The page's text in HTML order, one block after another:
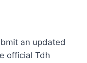
an updated
official Tdh